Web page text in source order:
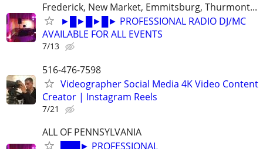
Frederick, New Market, Emmitsburg, Thurmont...
►█►█►█► PROFESSIONAL RADIO DJ/MC
AVAILABLE FOR ALL EVENTS
7/13
516-476-7598
Videographer Social Media 4K Video Content
Creator | Instagram Reels
7/21
ALL OF PENNSYLVANIA
███► PROFESSIONAL